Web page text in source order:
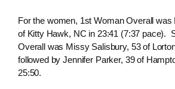
For the women, 1st Woman Overall was
of Kitty Hawk, NC in 23:41 (7:37 pace).
Overall was Missy Salisbury, 53 of
followed by Jennifer Parker, 39 of
25:50.